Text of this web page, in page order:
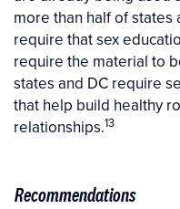
more than half of
require that sex
require the material to
states and DC require
that help build healthy
relationships.13
Recommendations